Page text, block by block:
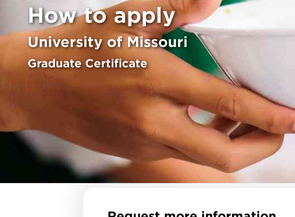
How to apply
University of Missouri
Graduate Certificate